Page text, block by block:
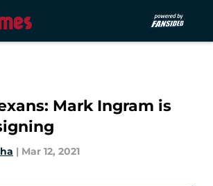
Mark Ingram is
| Mar 12, 2021